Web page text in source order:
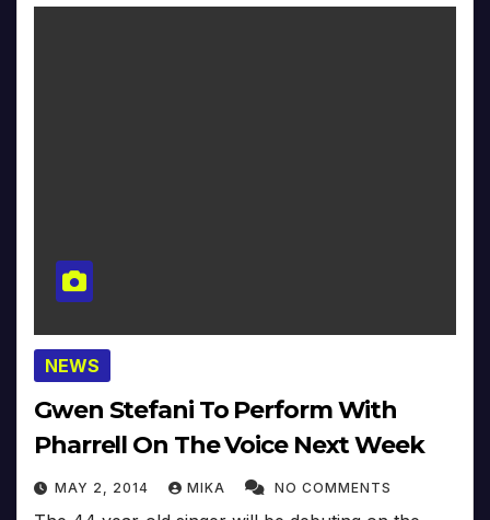
NEWS
Gwen Stefani To Perform With
Pharrell On The Voice Next Week
MAY 2, 2014 MIKA NO COMMENTS